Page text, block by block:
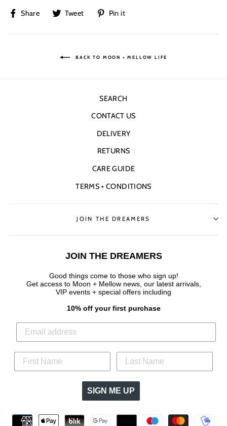
Share
ShareTweet
TweetPin it
BACK TO MOON + MELLOW LIFE
SEARCH
CONTACT US
DELIVERY
RETURNS
CARE GUIDE
TERMS + CONDITIONS
JOIN THE DREAMERS
JOIN THE DREAMERS
Good things come to those who sign up!
Get access to Moon + Mellow news, our latest arrivals,
VIP events + special offers including
10% off your first purchase
SIGN ME UP